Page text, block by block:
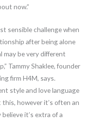
now.”
sensible challenge when
after being alone
may be very different
Tammy Shaklee, founder
firm H4M, says.
style and love language
however it’s often an
it’s extra of a